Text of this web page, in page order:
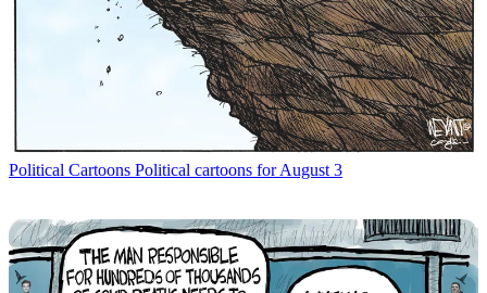
Political Cartoons Political cartoons for August 3